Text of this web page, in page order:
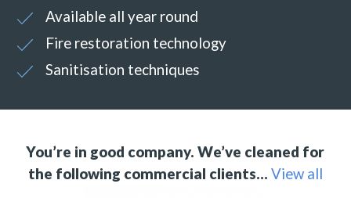
Available all year round
Fire restoration technology
Sanitisation techniques
You’re in good company. We’ve cleaned for
the following commercial clients… View all